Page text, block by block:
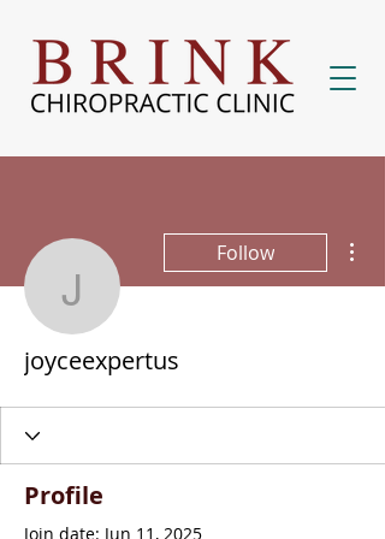
joyceexpertus
Follow
joyceexpertus
Profile
Join date: Jun 11, 2025